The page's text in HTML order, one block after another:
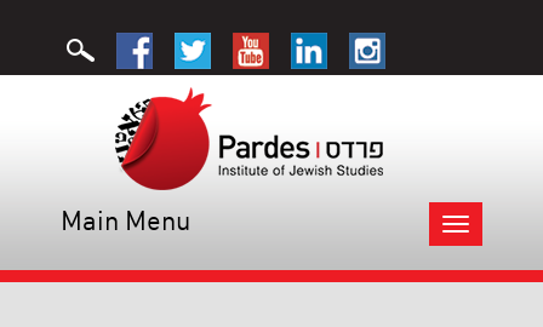
Toggle
navigation
Main Menu